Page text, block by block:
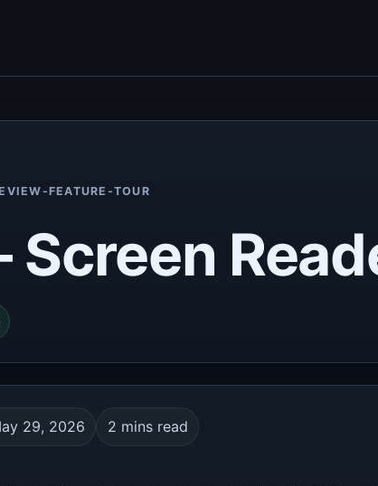
FEATURE-TOUR
Screen
29, 2026 2 mins read